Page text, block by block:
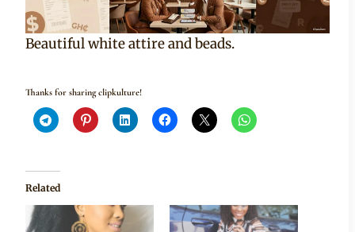
Beautiful white attire and beads.
Thanks for sharing clipkulture!
Related